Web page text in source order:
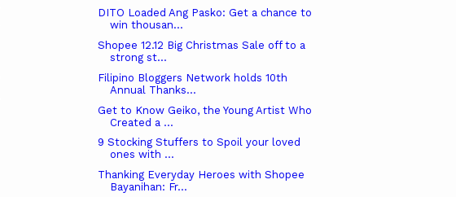
DITO Loaded Ang Pasko: Get a chance to
win thousan...
Shopee 12.12 Big Christmas Sale off to a
strong st...
Filipino Bloggers Network holds 10th
Annual Thanks...
Get to Know Geiko, the Young Artist Who
Created a ...
9 Stocking Stuffers to Spoil your loved
ones with ...
Thanking Everyday Heroes with Shopee
Bayanihan: Fr...